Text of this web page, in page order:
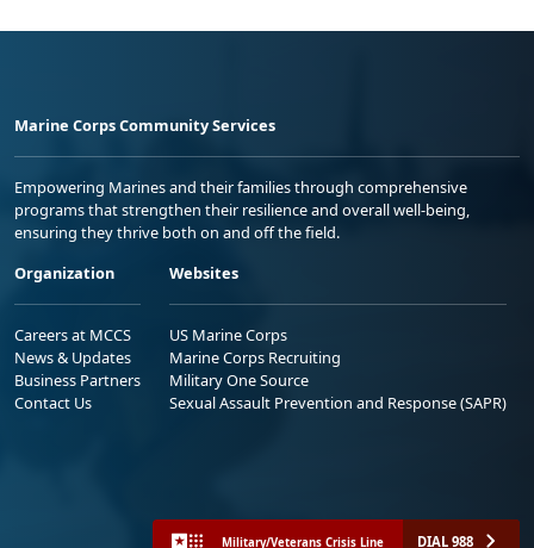
Marine Corps Community Services
Empowering Marines and their families through comprehensive
programs that strengthen their resilience and overall well-being,
ensuring they thrive both on and off the field.
Organization
Careers at MCCS
News & Updates
Business Partners
Contact Us
Websites
US Marine Corps
Marine Corps Recruiting
Military One Source
Sexual Assault Prevention and Response (SAPR)
Military/Veterans Crisis Line DIAL 988